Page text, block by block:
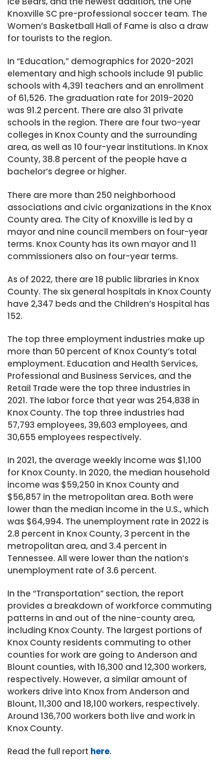
Knoxville SC pre-professional soccer team. The
Women’s Basketball Hall of Fame is also a draw
for tourists to the region.
In “Education,” demographics for 2020-2021
elementary and high schools include 91 public
schools with 4,391 teachers and an enrollment
of 61,526. The graduation rate for 2019-2020
was 91.2 percent. There are also 31 private
schools in the region. There are four two-year
colleges in Knox County and the surrounding
area, as well as 10 four-year institutions. In Knox
County, 38.8 percent of the people have a
bachelor’s degree or higher.
There are more than 250 neighborhood
associations and civic organizations in the Knox
County area. The City of Knoxville is led by a
mayor and nine council members on four-year
terms. Knox County has its own mayor and 11
commissioners also on four-year terms.
As of 2022, there are 18 public libraries in Knox
County. The six general hospitals in Knox County
have 2,347 beds and the Children’s Hospital has
152.
The top three employment industries make up
more than 50 percent of Knox County’s total
employment. Education and Health Services,
Professional and Business Services, and the
Retail Trade were the top three industries in
2021. The labor force that year was 254,838 in
Knox County. The top three industries had
57,793 employees, 39,603 employees, and
30,655 employees respectively.
In 2021, the average weekly income was $1,100
for Knox County. In 2020, the median household
income was $59,250 in Knox County and
$56,857 in the metropolitan area. Both were
lower than the median income in the U.S., which
was $64,994. The unemployment rate in 2022 is
2.8 percent in Knox County, 3 percent in the
metropolitan area, and 3.4 percent in
Tennessee. All were lower than the nation’s
unemployment rate of 3.6 percent.
In the “Transportation” section, the report
provides a breakdown of workforce commuting
patterns in and out of the nine-county area,
including Knox County. The largest portions of
Knox County residents commuting to other
counties for work are going to Anderson and
Blount counties, with 16,300 and 12,300 workers,
respectively. However, a similar amount of
workers drive into Knox from Anderson and
Blount, 11,300 and 18,100 workers, respectively.
Around 136,700 workers both live and work in
Knox County.
Read the full report here.